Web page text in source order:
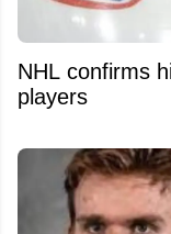
NHL confirms
players